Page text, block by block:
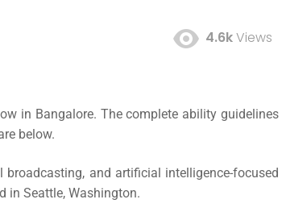
4.6kViews
in Bangalore. The complete ability guidelines
below.
and artificial intelligence-focused
in Seattle, Washington.